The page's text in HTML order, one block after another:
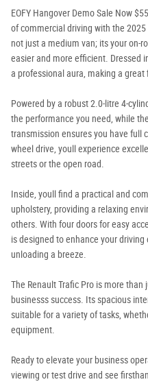
EOFY Hangover Demo Sale Now
of commercial driving with the
not just a medium van; its your on-
easier and more efficient. Dressed
a professional aura, making a great
Powered by a robust 2.0-litre 4-
the performance you need, while
transmission ensures you have full
wheel drive, youll experience
streets or the open road.
Inside, youll find a practical and
upholstery, providing a relaxing
others. With four doors for easy
is designed to enhance your
unloading a breeze.
The Renault Trafic Pro is more
businesss success. Its spacious
suitable for a variety of tasks,
equipment.
Ready to elevate your business
viewing or test drive and see